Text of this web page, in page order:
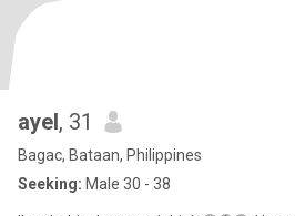
ayel, 31
Bagac, Bataan, Philippines
Seeking: Male 30 - 38